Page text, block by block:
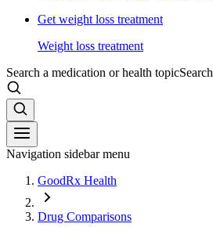
Get weight loss treatment
Weight loss treatment
Search a medication or health topicSearch
Navigation sidebar menu
GoodRx Health
Drug Comparisons